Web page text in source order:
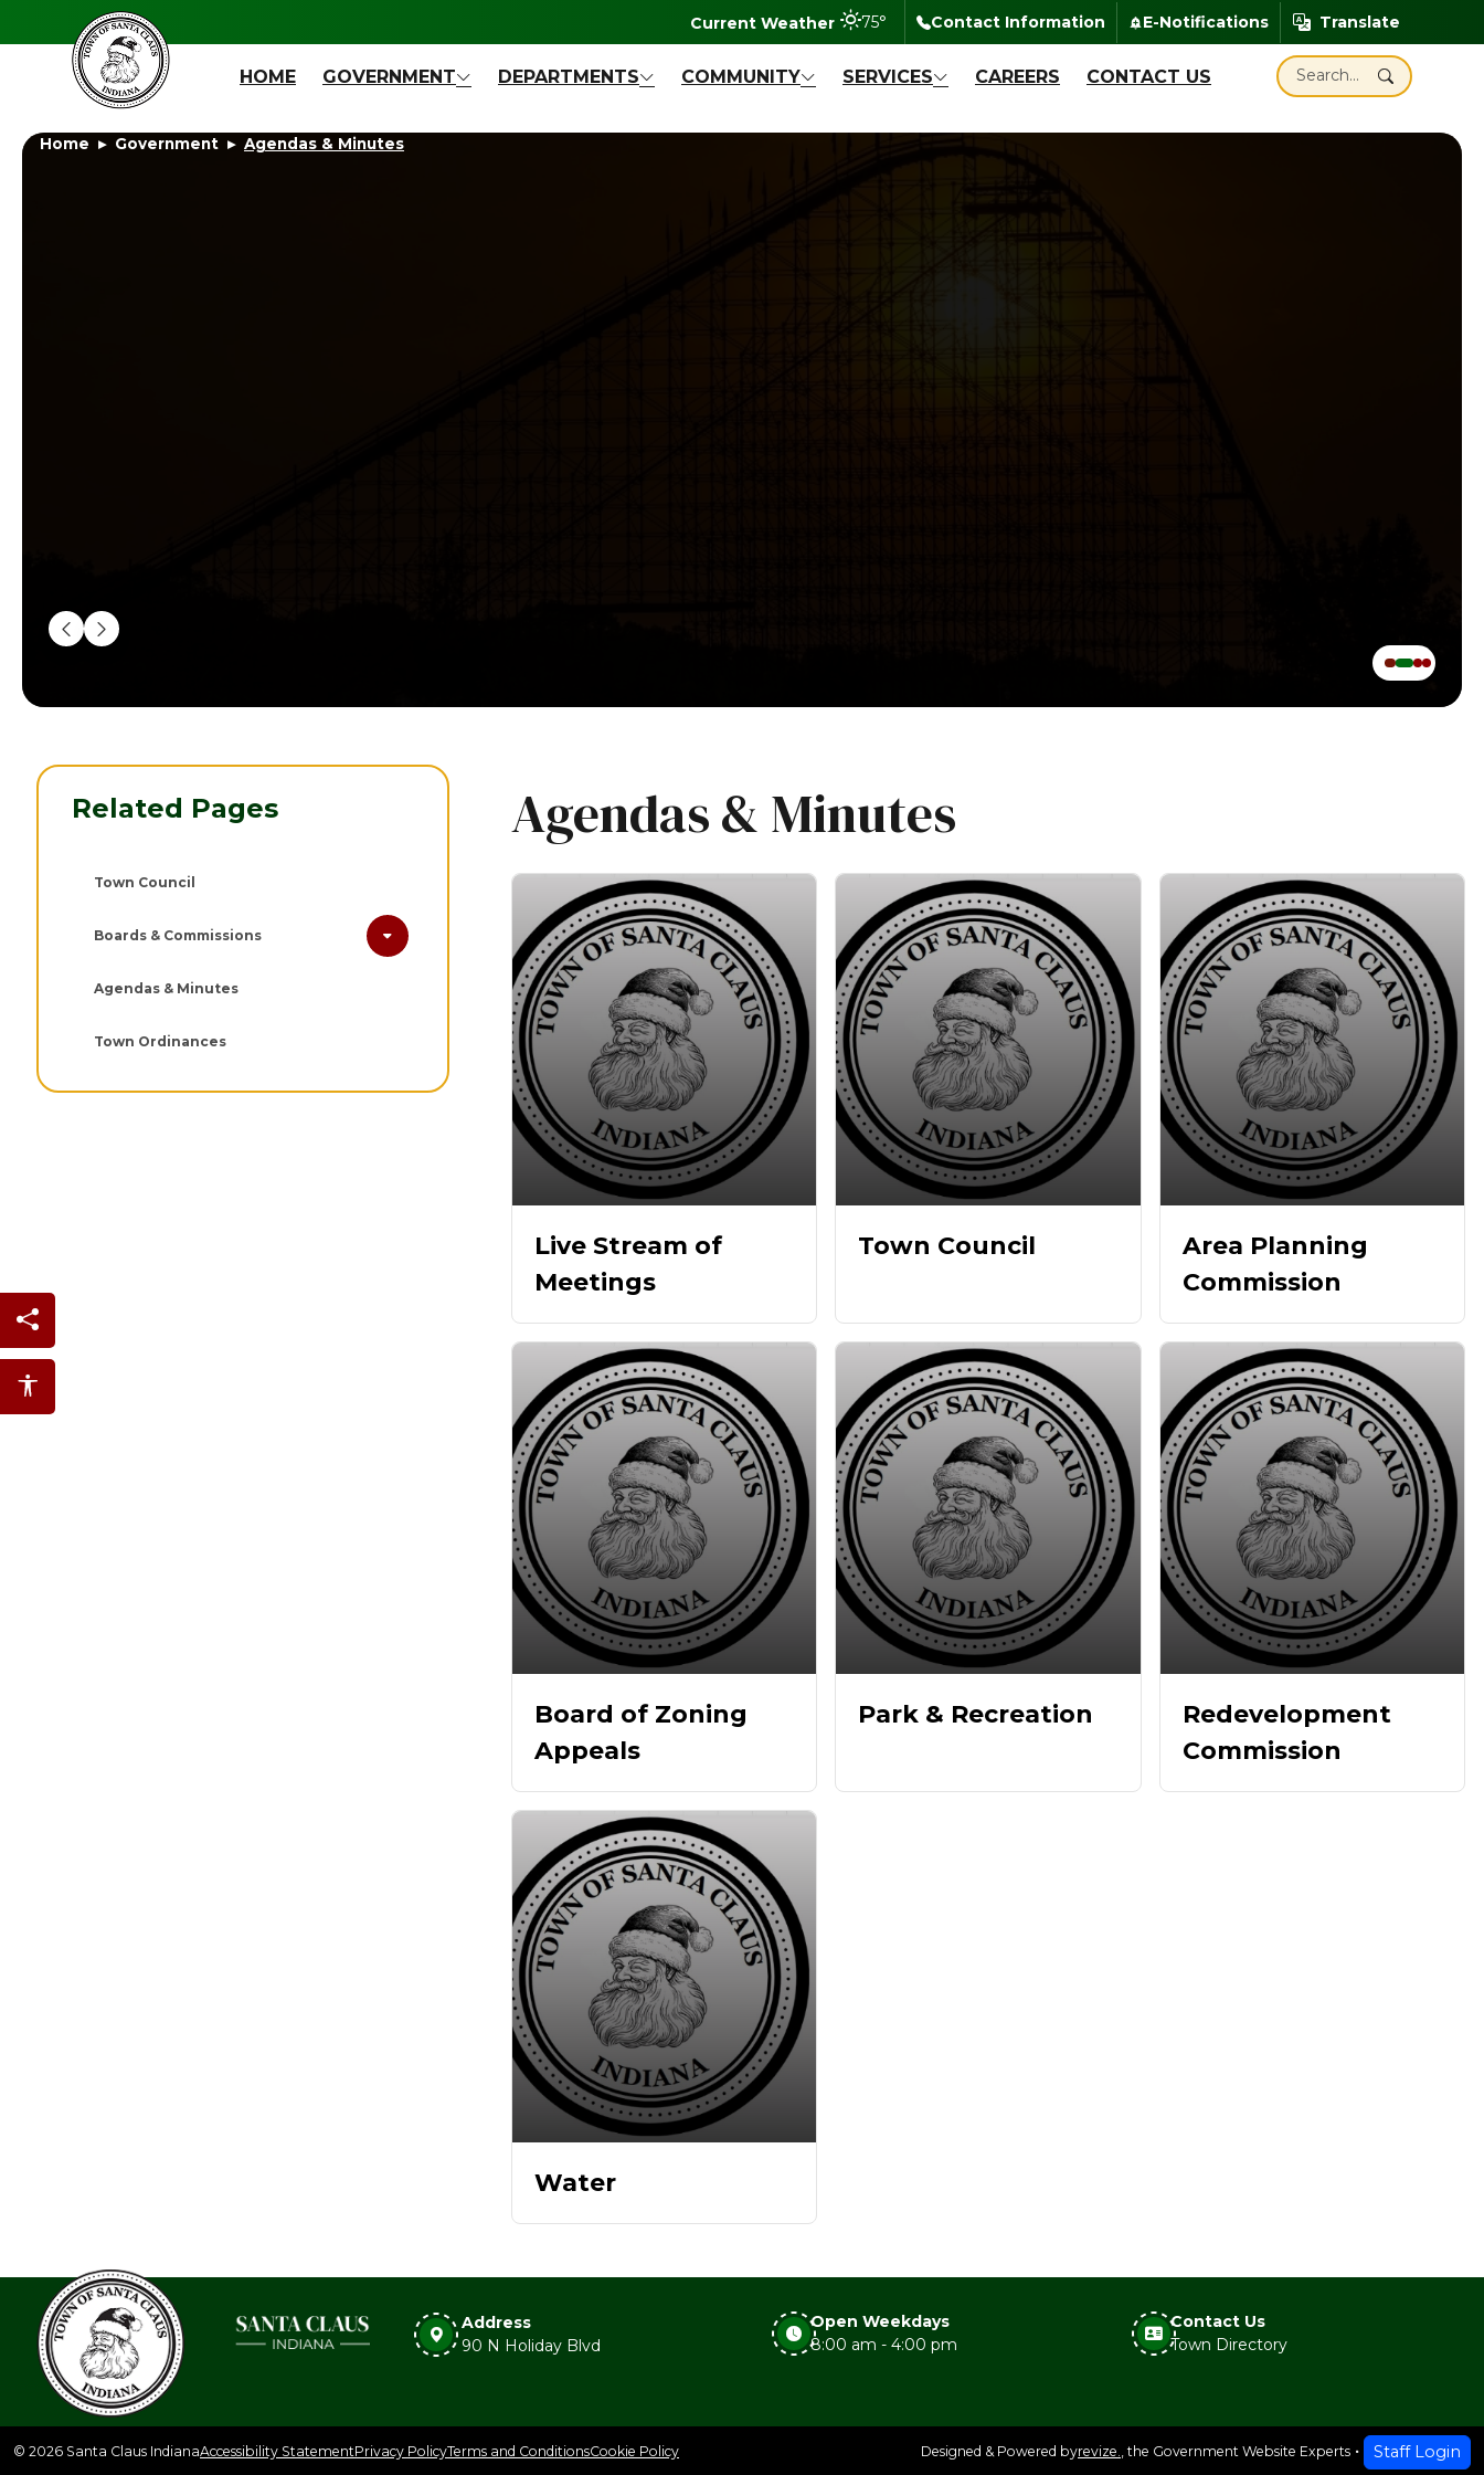
Skip to main content
75° degrees Fahrenheit
Contact Information add_alert E-Notifications Translate
Translate
HOME GOVERNMENT DEPARTMENTS COMMUNITY SERVICES CAREERS CONTACT US Search Santa Claus
Home Government Agendas & Minutes
Related Pages
Town Council
Boards & Commissions
Agendas & Minutes
Town Ordinances
Agendas & Minutes
Live Stream of
Meetings
Town Council
Area Planning
Commission
Board of Zoning
Appeals
Park & Recreation
Redevelopment
Commission
Water
Address
90 N Holiday Blvd
Open Weekdays
8:00 am - 4:00 pm
Contact Us
Town Directory
Share this page
Accessibility features
© 2026 Santa Claus IndianaAccessibility StatementPrivacy PolicyTerms and ConditionsCookie Policy Designed & Powered byrevize., the Government Website Experts Staff Login